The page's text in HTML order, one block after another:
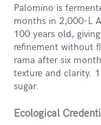
Palomino is
months in 2,000-L
100 years old,
refinement without
rama after six
texture and clarity.
sugar.
Ecological